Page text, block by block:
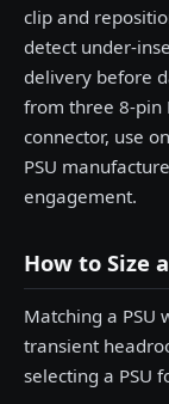
clip and
detect under-
delivery before
from three 8-pin
connector, use
PSU
engagement.
How to Size
Matching a PSU
transient
selecting a PSU